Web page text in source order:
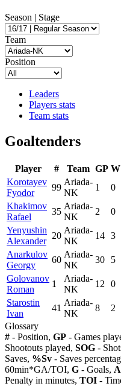
Season | Stage
Team
Position
Leaders
Players stats
Team stats
Goaltenders
Player # Team GP W
Korotayev
Fyodor
99
Ariada-
NK
1 0
Khakimov
Rafael
35
Ariada-
NK
2 0
Yenyushin
Alexander
20
Ariada-
NK
14 3
Anarkulov
Georgy
60
Ariada-
NK
30 5
Golovanov
Roman
1
Ariada-
NK
12 0
Starostin
Ivan
41
Ariada-
NK
8 2
Glossary
# - Position, GP - Games
Shootouts played, SOG -
Saves, %Sv - Saves
60min*GA/TOI, G - Goals, A
Penalty in minutes, TOI -